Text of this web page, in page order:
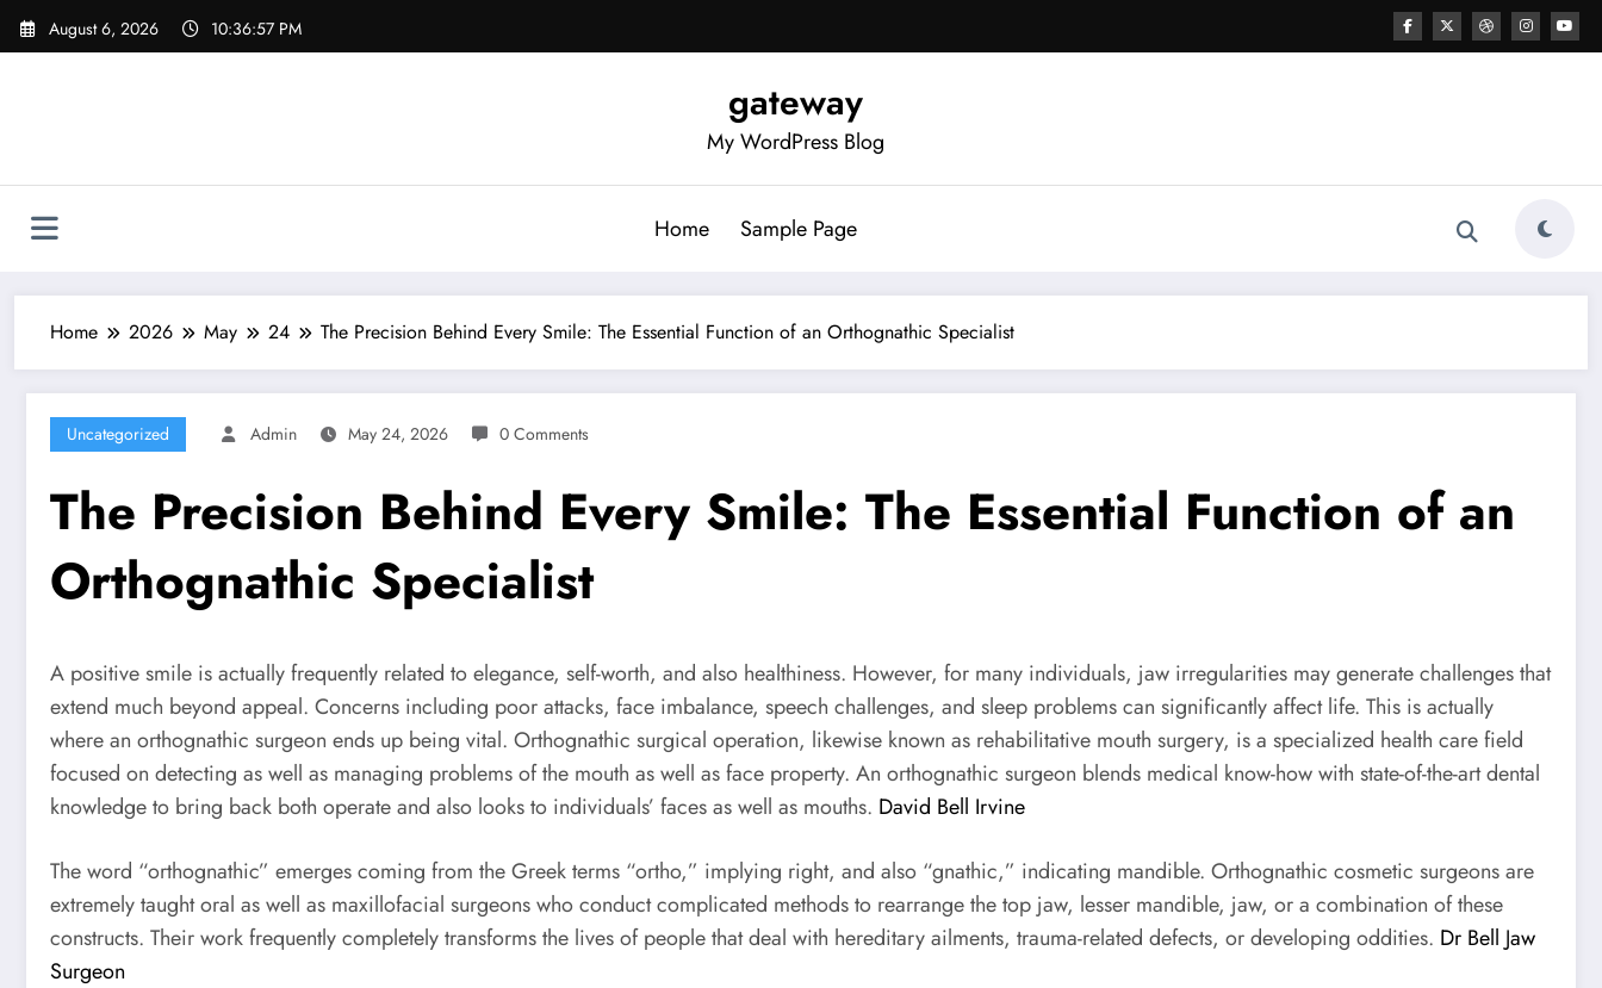
Skip
August 6, 2026 10:36:58 PM
gateway
My WordPress Blog
Home Sample Page
Home 2026 May 24 The Precision Behind Every Smile: The Essential Function of an Orthognathic Specialist
Uncategorized Admin May 24, 2026 0 Comments
The Precision Behind Every Smile: The Essential Function of an
Orthognathic Specialist
A positive smile is actually frequently related to elegance, self-worth, and also healthiness. However, for many individuals, jaw irregularities may generate challenges that
extend much beyond appeal. Concerns including poor attacks, face imbalance, speech challenges, and sleep problems can significantly affect life. This is actually
where an orthognathic surgeon ends up being vital. Orthognathic surgical operation, likewise known as rehabilitative mouth surgery, is a specialized health care field
focused on detecting as well as managing problems of the mouth as well as face property. An orthognathic surgeon blends medical know-how with state-of-the-art dental
knowledge to bring back both operate and also looks to individuals’ faces as well as mouths. David Bell Irvine
The word “orthognathic” emerges coming from the Greek terms “ortho,” implying right, and also “gnathic,” indicating mandible. Orthognathic cosmetic surgeons are
extremely taught oral as well as maxillofacial surgeons who conduct complicated methods to rearrange the top jaw, lesser mandible, jaw, or a combination of these
constructs. Their work frequently completely transforms the lives of people that deal with hereditary ailments, trauma-related defects, or developing oddities. Dr Bell Jaw
Surgeon